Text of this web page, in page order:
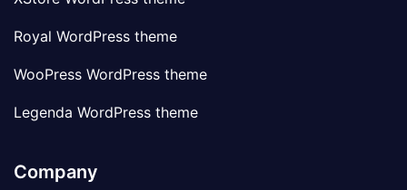
Royal WordPress theme
WooPress WordPress theme
Legenda WordPress theme
Company